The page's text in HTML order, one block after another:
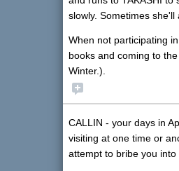
slowly. Sometimes
When not participating
books and coming to
Winter.).
CALLIN - your days in
visiting at one time or
attempt to bribe you